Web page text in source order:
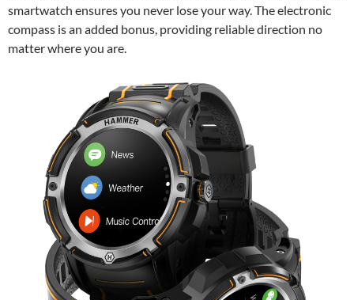
smartwatch ensures you never lose your way. The electronic
compass is an added bonus, providing reliable direction no
matter where you are.